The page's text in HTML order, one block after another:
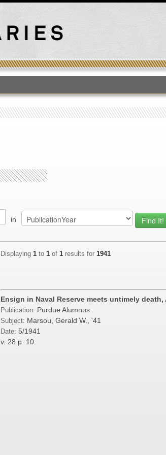
in
Displaying 1 to 1 of 1 results for 1941
Ensign in Naval Reserve meets untimely death,
Publication: Purdue Alumnus
Subject: Marsou, Gerald W., '41
Date: 5/1941
v. 28 p. 10